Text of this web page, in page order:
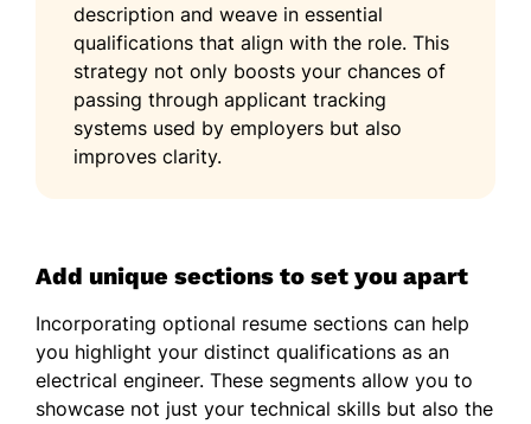
description and weave in essential
qualifications that align with the role. This
strategy not only boosts your chances of
passing through applicant tracking
systems used by employers but also
improves clarity.
Add unique sections to set you apart
Incorporating optional resume sections can help
you highlight your distinct qualifications as an
electrical engineer. These segments allow you to
showcase not just your technical skills but also the